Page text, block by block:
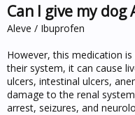
Can I give my dog
Aleve / Ibuprofen
However, this medication
their system, it can cause
ulcers, intestinal ulcers,
damage to the renal
arrest, seizures, and